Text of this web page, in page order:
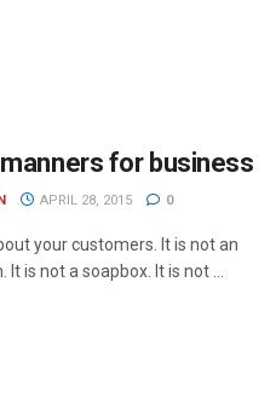
for business
APRIL 28, 2015 0
your customers. It is not an
is not a soapbox. It is not ...